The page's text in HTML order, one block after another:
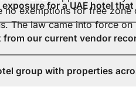
no exemptions for free
The law came into force
for a UAE hotel
our current vendor
group with properties